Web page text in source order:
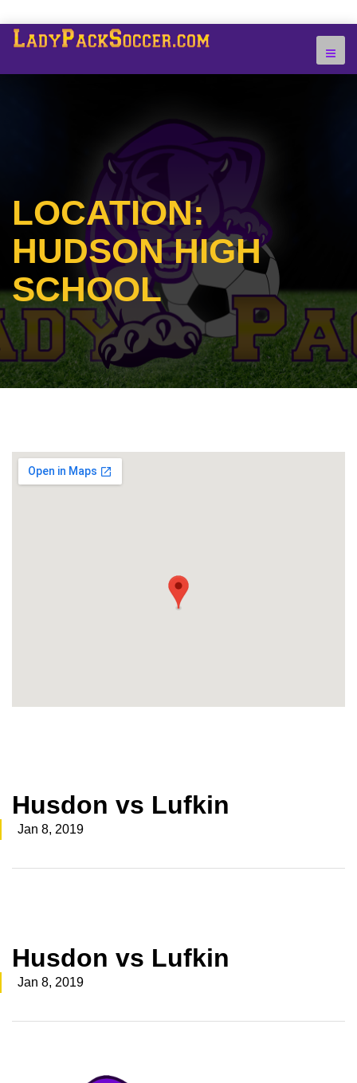
LOCATION:
HUDSON HIGH
SCHOOL
Husdon vs Lufkin
Jan 8, 2019
Husdon vs Lufkin
Jan 8, 2019